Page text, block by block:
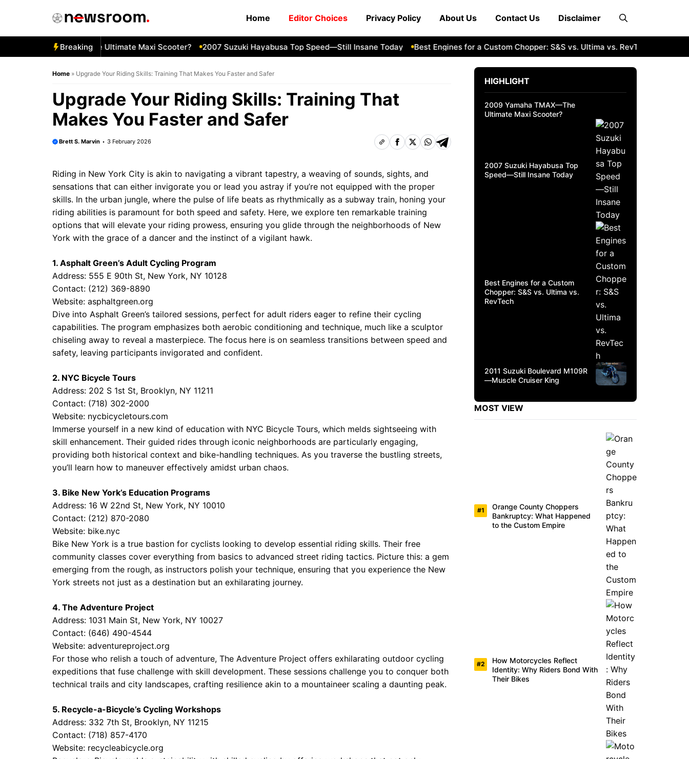
Home Editor Choices Privacy Policy About Us Contact Us Disclaimer
Breaking
Yamaha TMAX—The Ultimate Maxi Scooter? 2007 Suzuki Hayabusa Top Speed—Still Insane Today Best Engines for a Custom Chopper: S&S vs. Ultima vs. RevTech
Home » Upgrade Your Riding Skills: Training That Makes You Faster and Safer
Upgrade Your Riding Skills: Training That
Makes You Faster and Safer
Brett S. Marvin 3 February 2026
Riding in New York City is akin to navigating a vibrant tapestry, a weaving of sounds, sights, and
sensations that can either invigorate you or lead you astray if you’re not equipped with the proper
skills. In the urban jungle, where the pulse of life beats as rhythmically as a subway train, honing your
riding abilities is paramount for both speed and safety. Here, we explore ten remarkable training
options that will elevate your riding prowess, ensuring you glide through the neighborhoods of New
York with the grace of a dancer and the instinct of a vigilant hawk.
1. Asphalt Green’s Adult Cycling Program
Address: 555 E 90th St, New York, NY 10128
Contact: (212) 369-8890
Website: asphaltgreen.org
Dive into Asphalt Green’s tailored sessions, perfect for adult riders eager to refine their cycling
capabilities. The program emphasizes both aerobic conditioning and technique, much like a sculptor
chiseling away to reveal a masterpiece. The focus here is on seamless transitions between speed and
safety, leaving participants invigorated and confident.
2. NYC Bicycle Tours
Address: 202 S 1st St, Brooklyn, NY 11211
Contact: (718) 302-2000
Website: nycbicycletours.com
Immerse yourself in a new kind of education with NYC Bicycle Tours, which melds sightseeing with
skill enhancement. Their guided rides through iconic neighborhoods are particularly engaging,
providing both historical context and bike-handling techniques. As you traverse the bustling streets,
you’ll learn how to maneuver effectively amidst urban chaos.
3. Bike New York’s Education Programs
Address: 16 W 22nd St, New York, NY 10010
Contact: (212) 870-2080
Website: bike.nyc
Bike New York is a true bastion for cyclists looking to develop essential riding skills. Their free
community classes cover everything from basics to advanced street riding tactics. Picture this: a gem
emerging from the rough, as instructors polish your technique, ensuring that you experience the New
York streets not just as a destination but an exhilarating journey.
4. The Adventure Project
Address: 1031 Main St, New York, NY 10027
Contact: (646) 490-4544
Website: adventureproject.org
For those who relish a touch of adventure, The Adventure Project offers exhilarating outdoor cycling
expeditions that fuse challenge with skill development. These sessions challenge you to conquer both
technical trails and city landscapes, crafting resilience akin to a mountaineer scaling a daunting peak.
5. Recycle-a-Bicycle’s Cycling Workshops
Address: 332 7th St, Brooklyn, NY 11215
Contact: (718) 857-4170
Website: recycleabicycle.org
HIGHLIGHT
2009 Yamaha TMAX—The
Ultimate Maxi Scooter?
2007 Suzuki Hayabusa Top
Speed—Still Insane Today
Best Engines for a Custom
Chopper: S&S vs. Ultima vs.
RevTech
2011 Suzuki Boulevard M109R
—Muscle Cruiser King
MOST VIEW
Orange County Choppers
Bankruptcy: What Happened
to the Custom Empire
How Motorcycles Reflect
Identity: Why Riders Bond With
Their Bikes